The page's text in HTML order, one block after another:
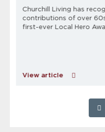
Churchill Living has
contributions of over
first-ever Local Hero
View article